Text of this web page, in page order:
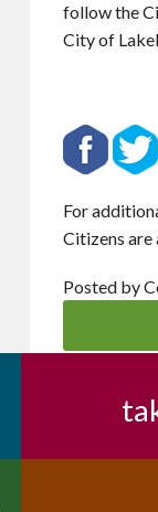
follow the
City of
For
Citizens
Posted by